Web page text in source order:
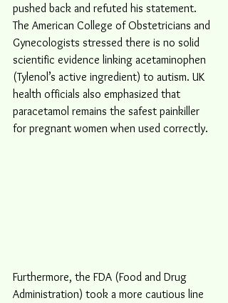
pushed back and refuted his statement.
The American College of Obstetricians and
Gynecologists stressed there is no solid
scientific evidence linking acetaminophen
(Tylenol’s active ingredient) to autism. UK
health officials also emphasized that
paracetamol remains the safest painkiller
for pregnant women when used correctly.
Furthermore, the FDA (Food and Drug
Administration) took a more cautious line